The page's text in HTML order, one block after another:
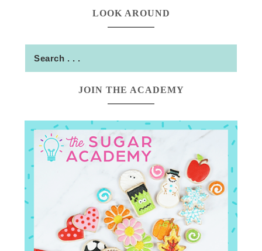
LOOK AROUND
JOIN THE ACADEMY